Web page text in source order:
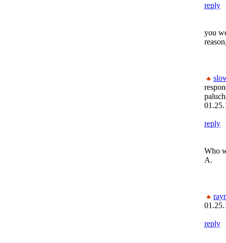
reply
you
reply
Who
A.
reply